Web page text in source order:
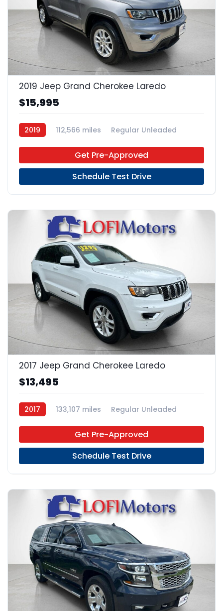
23
2019 Jeep Grand Cherokee Laredo
$15,995
2019 112,566 miles
Regular Unleaded
Get Pre-Approved
Schedule Test Drive
17
2017 Jeep Grand Cherokee Laredo
$13,495
2017 133,107 miles
Regular Unleaded
Get Pre-Approved
Schedule Test Drive